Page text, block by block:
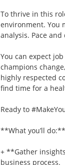
To thrive in this
environment. You
analysis. Pace
You can expect
champions
highly respected
find time for a
Ready to
**What you’ll
+ **Gather
business process.